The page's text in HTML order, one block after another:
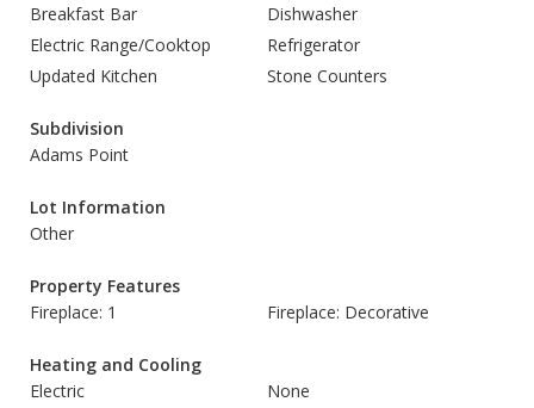
Breakfast Bar
Dishwasher
Electric Range/Cooktop
Refrigerator
Updated Kitchen
Stone Counters
Subdivision
Adams Point
Lot Information
Other
Property Features
Fireplace: 1
Fireplace: Decorative
Heating and Cooling
Electric
None